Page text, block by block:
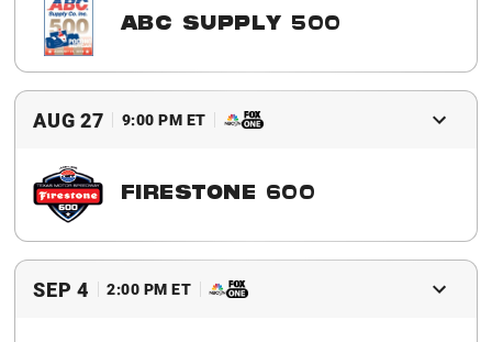
ABC SUPPLY 500
2016 Winner Will Power
AUG 27 9:00 PM ET
FIRESTONE 600
2016 Winner Graham Rahal
SEP 4 2:00 PM ET